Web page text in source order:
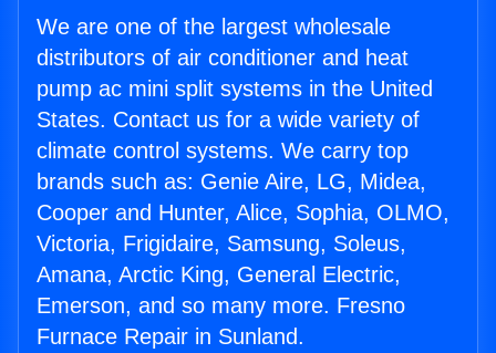
We are one of the largest wholesale
distributors of air conditioner and heat
pump ac mini split systems in the United
States. Contact us for a wide variety of
climate control systems. We carry top
brands such as: Genie Aire, LG, Midea,
Cooper and Hunter, Alice, Sophia, OLMO,
Victoria, Frigidaire, Samsung, Soleus,
Amana, Arctic King, General Electric,
Emerson, and so many more. Fresno
Furnace Repair in Sunland.